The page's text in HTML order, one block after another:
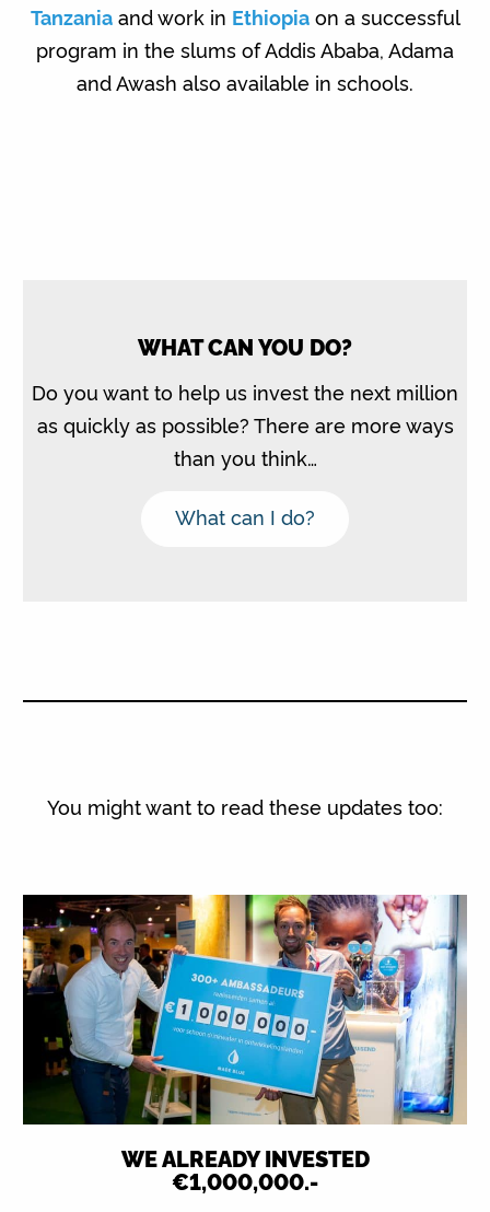
Tanzaniaand work in Ethiopiaon a successful
program in the slums of Addis Ababa, Adama
and Awash also available in schools.
WHAT CAN YOU DO?
Do you want to help us invest the next million
as quickly as possible? There are more ways
than you think…
What can I do?
You might want to read these updates too:
WE ALREADY INVESTED
€1,000,000.-